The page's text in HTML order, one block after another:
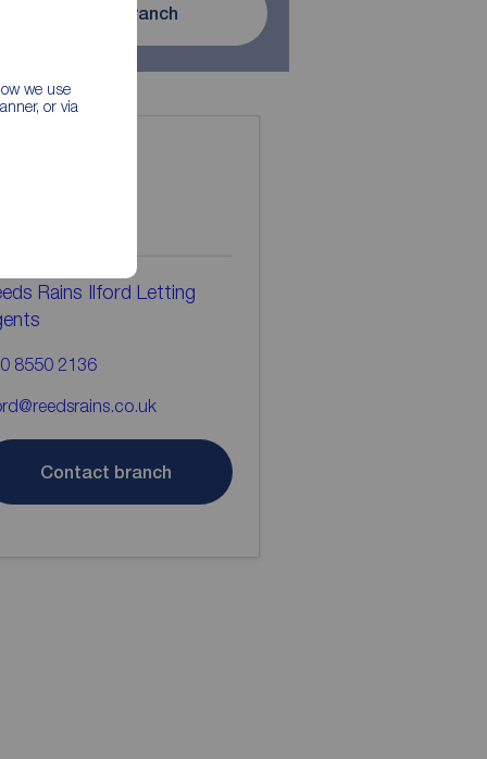
we use
or via
Contact branch
Rains Ilford Letting
8550 2136
Contact branch